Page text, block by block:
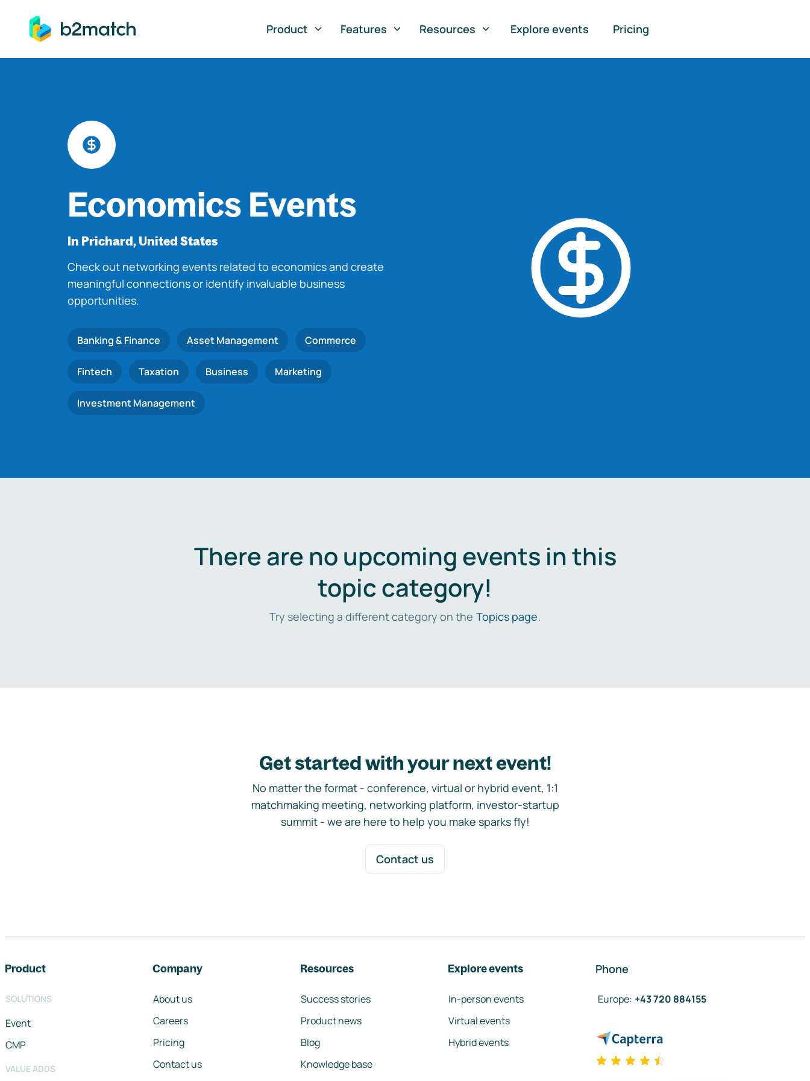
to main content
Product
Features Resources Explore events Pricing
Economics Events
In Prichard, United States
Check out networking events related to economics and create
meaningful connections or identify invaluable business
opportunities.
Banking & Finance Asset Management Commerce
Fintech Taxation Business Marketing
Investment Management
There are no upcoming events in this
topic category!
Try selecting a different category on the Topics page.
Get started with your next event!
No matter the format - conference, virtual or hybrid event, 1:1
matchmaking meeting, networking platform, investor-startup
summit - we are here to help you make sparks fly!
Contact us
Product
SOLUTIONS
Event
CMP
VALUE ADDS
Company
About us
Careers
Pricing
Contact us
Resources
Success stories
Product news
Blog
Knowledge base
Explore events
In-person events
Virtual events
Hybrid events
Phone
Europe: +43 720 884155